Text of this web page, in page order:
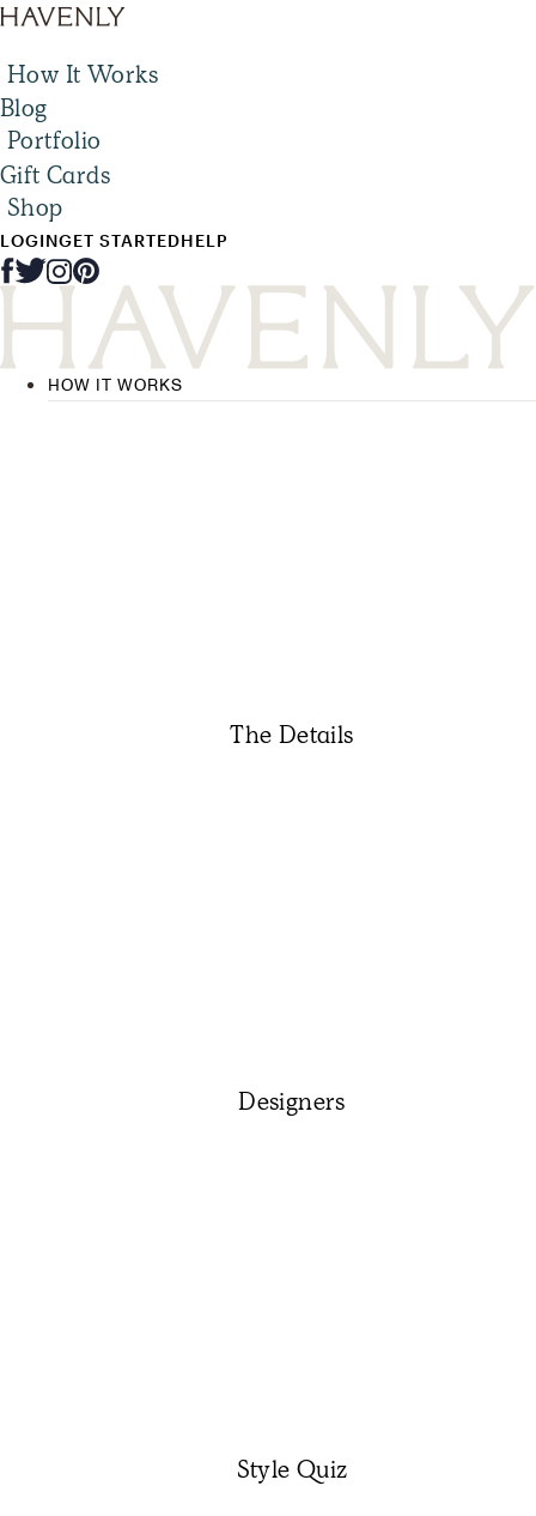
How It Works
Blog
Portfolio
Gift Cards
Shop
LOGINGET STARTEDHELP
HOW IT WORKS
The Details
Designers
Style Quiz